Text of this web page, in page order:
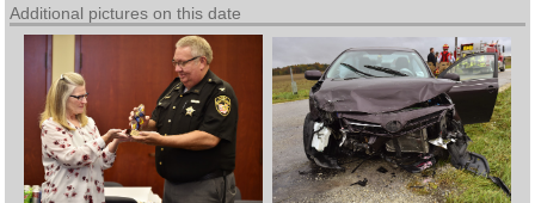
Additional pictures on this date